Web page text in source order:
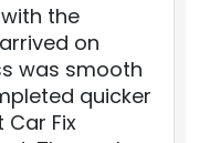
the
on
was smooth
quicker
Car Fix